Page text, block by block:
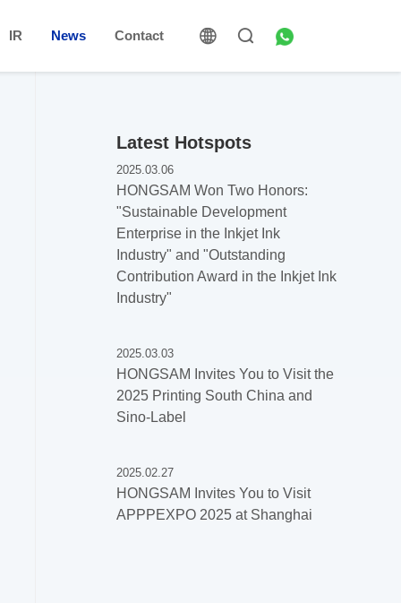
IR News Contact
Latest Hotspots
2025.03.06
HONGSAM Won Two Honors:
"Sustainable Development
Enterprise in the Inkjet Ink
Industry" and "Outstanding
Contribution Award in the Inkjet Ink
Industry"
2025.03.03
HONGSAM Invites You to Visit the
2025 Printing South China and
Sino-Label
2025.02.27
HONGSAM Invites You to Visit
APPPEXPO 2025 at Shanghai